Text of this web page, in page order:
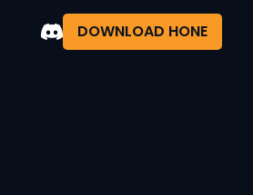
DOWNLOAD HONE